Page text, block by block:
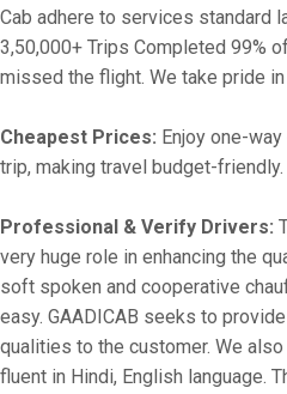
Cab adhere to services standard
3,50,000+ Trips Completed 99%
missed the flight. We take pride
Cheapest Prices: Enjoy one-
trip, making travel budget-friendly.
Professional & Verify Drivers:
very huge role in enhancing the
soft spoken and cooperative
easy. GAADICAB seeks to
qualities to the customer. We
fluent in Hindi, English language.